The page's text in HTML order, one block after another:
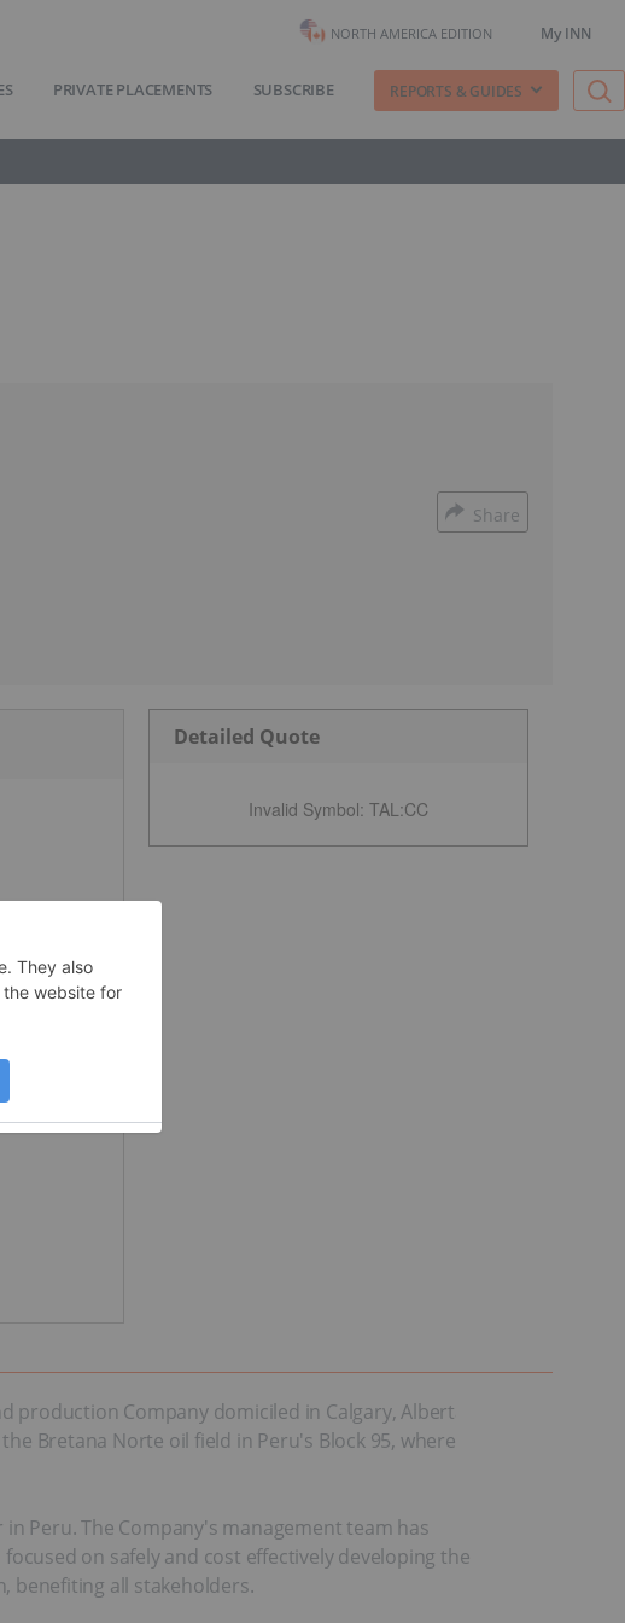
NORTH AMERICA EDITION My INN
PRIVATE PLACEMENTS SUBSCRIBE REPORTS & GUIDES
Share
Detailed Quote
Invalid Symbol: TAL:CC
production Company domiciled in Calgary, Alberta,
Bretana Norte oil field in Peru's Block 95, where
Peru. The Company's management team has
on safely and cost effectively developing the
benefiting all stakeholders.